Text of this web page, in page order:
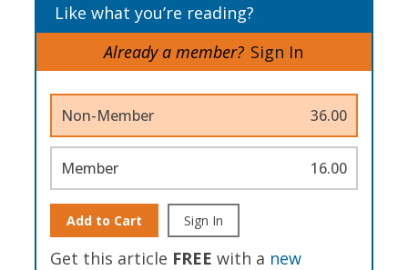
Like what you’re reading?
Already a member? Sign In
Non-Member 36.00
Member 16.00
Add to Cart Sign In
Get this article FREE with a new